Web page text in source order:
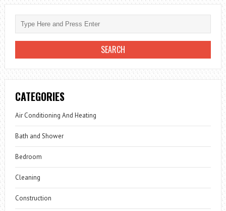
CATEGORIES
Air Conditioning And Heating
Bath and Shower
Bedroom
Cleaning
Construction